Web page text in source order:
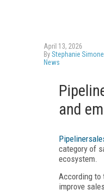
April 13, 2026
ByStephanie Simone
News
and
category of
ecosystem.
According to
improve